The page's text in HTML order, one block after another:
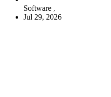
Software
Jul 29, 2026